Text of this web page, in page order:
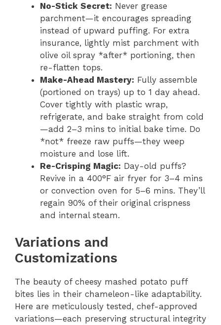
No-Stick Secret: Never grease
parchment—it encourages spreading
instead of upward puffing. For extra
insurance, lightly mist parchment with
olive oil spray *after* portioning, then
re-flatten tops.
Make-Ahead Mastery: Fully assemble
(portioned on trays) up to 1 day ahead.
Cover tightly with plastic wrap,
refrigerate, and bake straight from cold
—add 2–3 mins to initial bake time. Do
*not* freeze raw puffs—they weep
moisture and lose lift.
Re-Crisping Magic: Day-old puffs?
Revive in a 400°F air fryer for 3–4 mins
or convection oven for 5–6 mins. They’ll
regain 90% of their original crispness
and internal steam.
Variations and
Customizations
The beauty of cheesy mashed potato puff
bites lies in their chameleon-like adaptability.
Here are meticulously tested, chef-approved
variations—each preserving structural integrity